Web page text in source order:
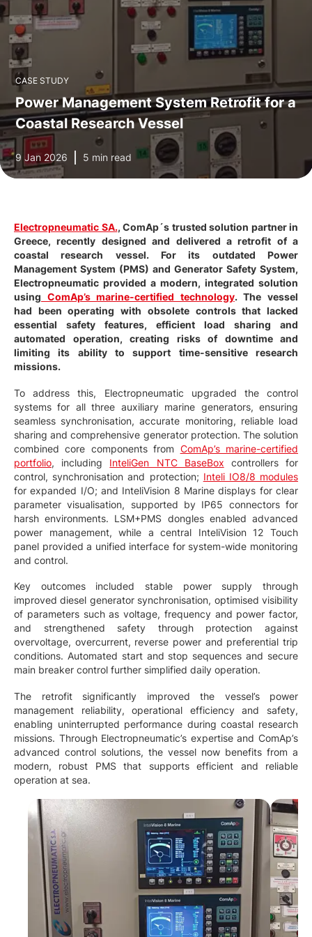
CASE STUDY
Power Management System Retrofit for a
Coastal Research Vessel
9 Jan 2026 5 min read
Electropneumatic SA., ComAp´s trusted solution partner in
Greece, recently designed and delivered a retrofit of a
coastal research vessel. For its outdated Power
Management System (PMS) and Generator Safety System,
Electropneumatic provided a modern, integrated solution
using ComAp’s marine-certified technology. The vessel
had been operating with obsolete controls that lacked
essential safety features, efficient load sharing and
automated operation, creating risks of downtime and
limiting its ability to support time-sensitive research
missions.
To address this, Electropneumatic upgraded the control
systems for all three auxiliary marine generators, ensuring
seamless synchronisation, accurate monitoring, reliable load
sharing and comprehensive generator protection. The solution
combined core components from ComAp’s marine-certified
portfolio, including InteliGen NTC BaseBox controllers for
control, synchronisation and protection; Inteli IO8/8 modules
for expanded I/O; and InteliVision 8 Marine displays for clear
parameter visualisation, supported by IP65 connectors for
harsh environments. LSM+PMS dongles enabled advanced
power management, while a central InteliVision 12 Touch
panel provided a unified interface for system-wide monitoring
and control.
Key outcomes included stable power supply through
improved diesel generator synchronisation, optimised visibility
of parameters such as voltage, frequency and power factor,
and strengthened safety through protection against
overvoltage, overcurrent, reverse power and preferential trip
conditions. Automated start and stop sequences and secure
main breaker control further simplified daily operation.
The retrofit significantly improved the vessel’s power
management reliability, operational efficiency and safety,
enabling uninterrupted performance during coastal research
missions. Through Electropneumatic’s expertise and ComAp’s
advanced control solutions, the vessel now benefits from a
modern, robust PMS that supports efficient and reliable
operation at sea.